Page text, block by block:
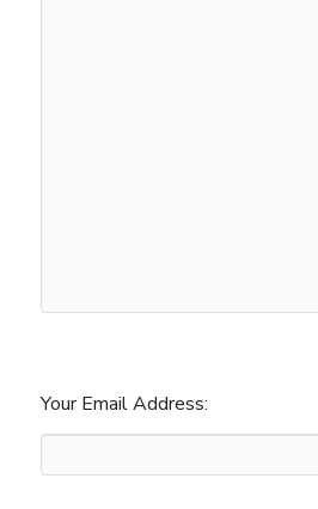
Your Email Address: